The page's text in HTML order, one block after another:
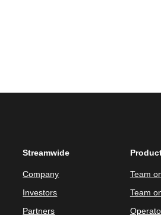
Streamwide
Company
Investors
Partners
Team
Team